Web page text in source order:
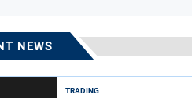
NEWS
TRADING